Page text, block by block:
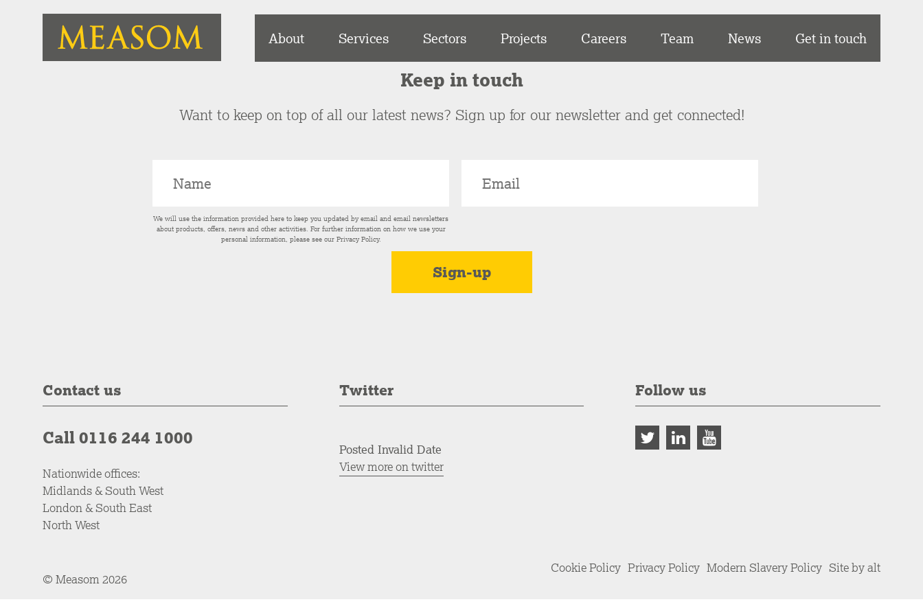
About Services Sectors Projects Careers Team News Get in touch
Keep in touch
Want to keep on top of all our latest news? Sign up for our newsletter and get connected!
We will use the information provided here to keep you updated by email and email newsletters
about products, offers, news and other activities. For further information on how we use your
personal information, please see our Privacy Policy.
Contact us
Call 0116 244 1000
Nationwide offices:
Midlands & South West
London & South East
North West
Twitter
Posted Invalid Date
View more on twitter
Follow us
© Measom 2026
Cookie Policy Privacy Policy Modern Slavery Policy Site by alt